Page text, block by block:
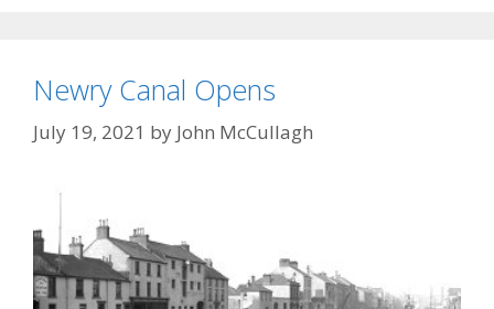
Newry Canal Opens
July 19, 2021 by John McCullagh